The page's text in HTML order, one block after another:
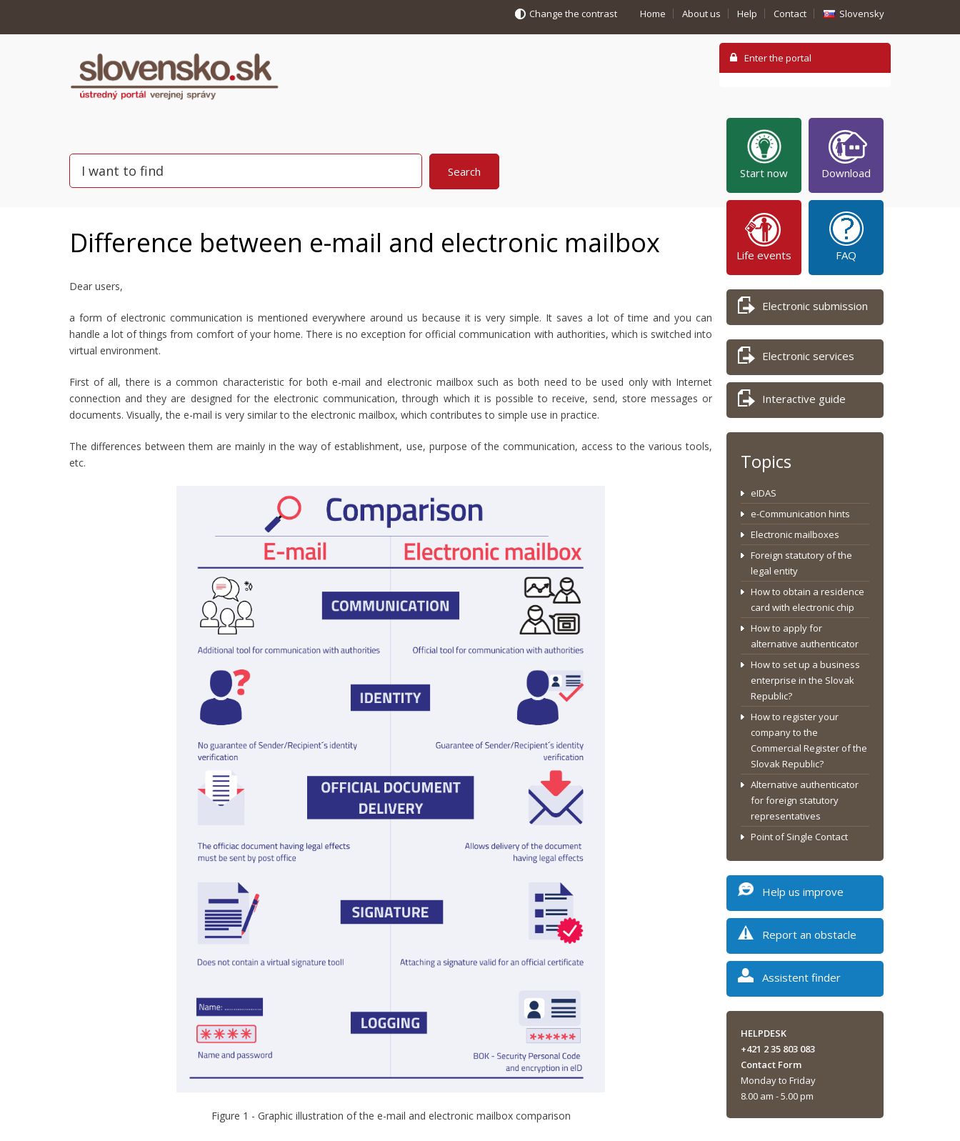
Change the contrast Home About us Help Contact Slovensky
Difference between e-mail and electronic mailbox
Dear users,
a form of electronic communication is mentioned everywhere around us because it is very simple. It saves a lot of time and you can
handle a lot of things from comfort of your home. There is no exception for official communication with authorities, which is switched into
virtual environment.
First of all, there is a common characteristic for both e-mail and electronic mailbox such as both need to be used only with Internet
connection and they are designed for the electronic communication, through which it is possible to receive, send, store messages or
documents. Visually, the e-mail is very similar to the electronic mailbox, which contributes to simple use in practice.
The differences between them are mainly in the way of establishment, use, purpose of the communication, access to the various tools,
etc.
Figure 1 - Graphic illustration of the e-mail and electronic mailbox comparison
Start now Download
Life events FAQ
Electronic submission
Electronic services
Interactive guide
Topics
eIDAS
e-Communication hints
Electronic mailboxes
Foreign statutory of the
legal entity
How to obtain a residence
card with electronic chip
How to apply for
alternative authenticator
How to set up a business
enterprise in the Slovak
Republic?
How to register your
company to the
Commercial Register of the
Slovak Republic?
Alternative authenticator
for foreign statutory
representatives
Point of Single Contact
Help us improve
Report an obstacle
Assistent finder
HELPDESK
+421 2 35 803 083
Contact Form
Monday to Friday
8.00 am - 5.00 pm